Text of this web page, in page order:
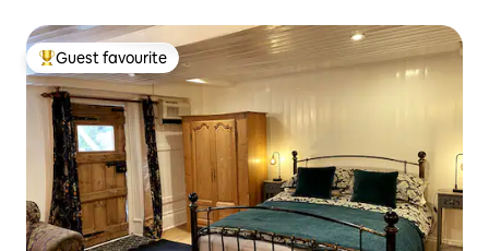
Top guest favourite
Guest favourite